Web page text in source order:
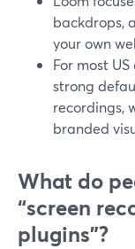
backdrops,
your own
For most
strong
recordings,
branded
What do
“screen
plugins”?